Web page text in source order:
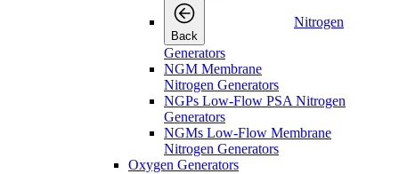
Back
Nitrogen
Generators
NGM Membrane
Nitrogen Generators
NGPs Low-Flow PSA Nitrogen
Generators
NGMs Low-Flow Membrane
Nitrogen Generators
Oxygen Generators